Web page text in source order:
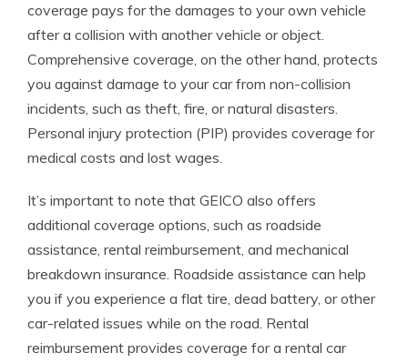
coverage pays for the damages to your own vehicle
after a collision with another vehicle or object.
Comprehensive coverage, on the other hand, protects
you against damage to your car from non-collision
incidents, such as theft, fire, or natural disasters.
Personal injury protection (PIP) provides coverage for
medical costs and lost wages.
It’s important to note that GEICO also offers
additional coverage options, such as roadside
assistance, rental reimbursement, and mechanical
breakdown insurance. Roadside assistance can help
you if you experience a flat tire, dead battery, or other
car-related issues while on the road. Rental
reimbursement provides coverage for a rental car